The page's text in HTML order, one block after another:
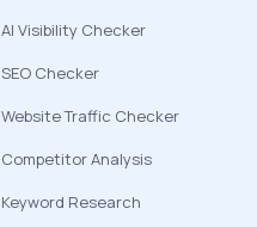
AI Visibility Checker
SEO Checker
Website Traffic Checker
Competitor Analysis
Keyword Research